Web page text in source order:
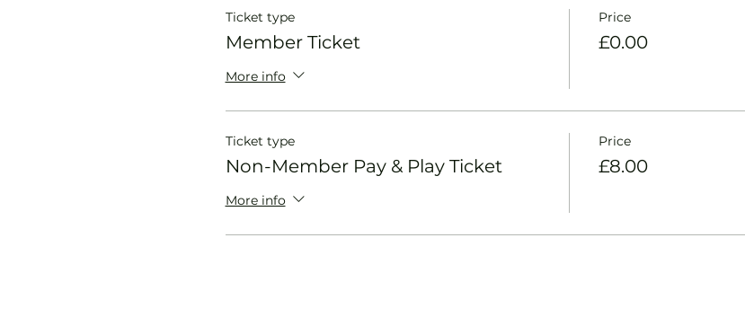
Ticket type
Member Ticket
More info
Price
£0.00
Ticket type
Non-Member Pay & Play Ticket
More info
Price
£8.00